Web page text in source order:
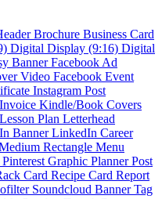
Brochure Business Card
Digital Display (9:16) Digital
BannerFacebook Ad
Video Facebook Event
Instagram Post
Invoice Kindle/Book Covers
Lesson Plan Letterhead
BannerLinkedIn Career
Rectangle Menu
Pinterest Graphic PlannerPost
Card Recipe Card Report
Soundcloud BannerTag